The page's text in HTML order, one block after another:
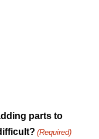
parts to
(Required)